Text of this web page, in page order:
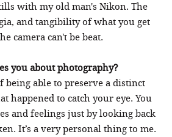
with my old man's Nikon. The
and tangibility of what you get
camera can't be beat.
you about photography?
being able to preserve a distinct
happened to catch your eye. You
and feelings just by looking back
It’s a very personal thing to me.